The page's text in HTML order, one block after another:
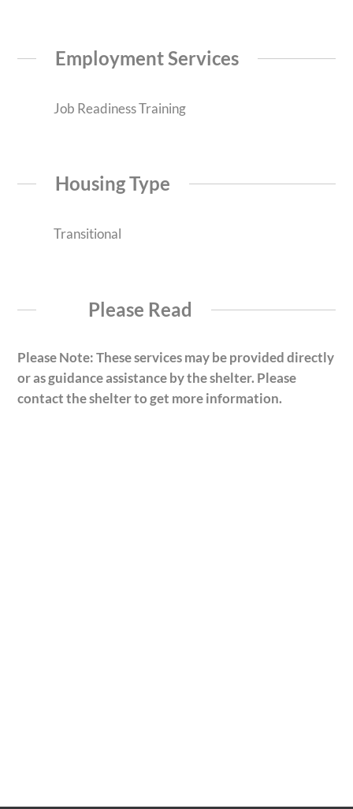
Employment Services
Job Readiness Training
Housing Type
Transitional
Please Read
Please Note: These services may be provided directly
or as guidance assistance by the shelter. Please
contact the shelter to get more information.